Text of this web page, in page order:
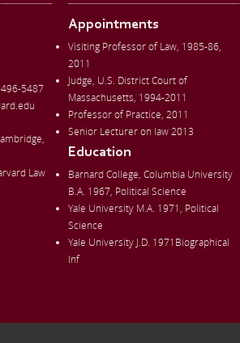
5487
Law
Appointments
Visiting Professor of Law, 1985-86,
2011
Judge, U.S. District Court of
Massachusetts, 1994-2011
Professor of Practice, 2011
Senior Lecturer on law 2013
Education
Barnard College, Columbia University
B.A. 1967, Political Science
Yale University M.A. 1971, Political
Science
Yale University J.D. 1971Biographical
Inf